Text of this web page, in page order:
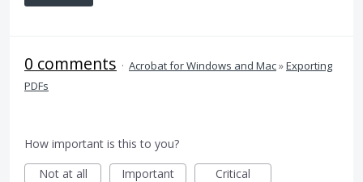
0 comments · Acrobat for Windows and Mac»Exporting
PDFs
How important is this to you?
Not at all
Important Critical